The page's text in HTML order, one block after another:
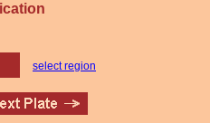
select region